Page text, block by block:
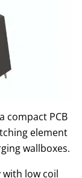
compact PCB
element
wallboxes.
low coil